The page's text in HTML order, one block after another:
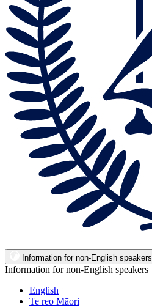
Information for non-English speakers
Information for non-English speakers
English
Te reo Māori